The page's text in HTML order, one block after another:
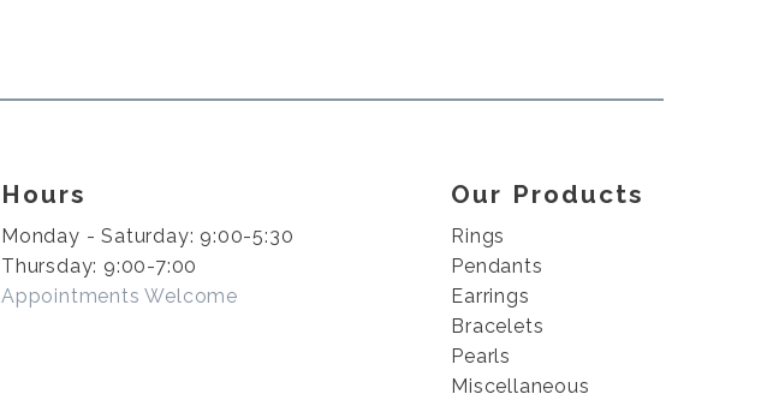
Hours
Monday - Saturday: 9:00-5:30
Thursday: 9:00-7:00
Appointments Welcome
Our Products
Rings
Pendants
Earrings
Bracelets
Pearls
Miscellaneous